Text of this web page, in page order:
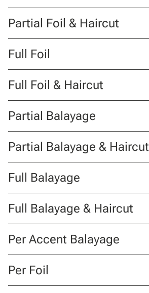
Partial Foil & Haircut
Full Foil
Full Foil & Haircut
Partial Balayage
Partial Balayage & Haircut
Full Balayage
Full Balayage & Haircut
Per Accent Balayage
Per Foil